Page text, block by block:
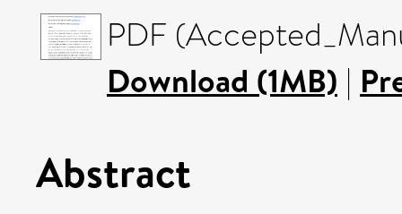
PDF
Download (1MB) |
Abstract